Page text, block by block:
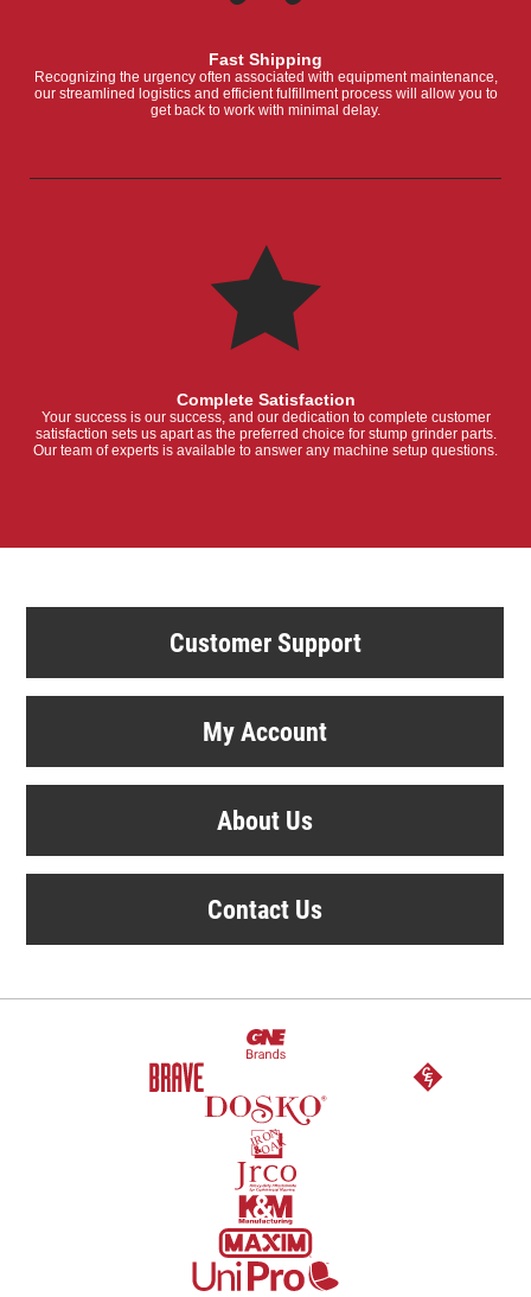
Fast Shipping
Recognizing the urgency often associated with equipment maintenance,
our streamlined logistics and efficient fulfillment process will allow you to
get back to work with minimal delay.
Complete Satisfaction
Your success is our success, and our dedication to complete customer
satisfaction sets us apart as the preferred choice for stump grinder parts.
Our team of experts is available to answer any machine setup questions.
Customer Support
My Account
About Us
Contact Us